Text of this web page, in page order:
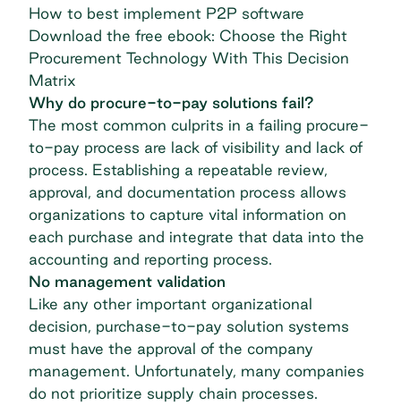
How to best implement P2P software
Download the free ebook: Choose the Right
Procurement Technology With This Decision
Matrix
Why do procure-to-pay solutions fail?
The most common culprits in a failing procure-
to-pay process are lack of visibility and lack of
process. Establishing a repeatable review,
approval, and documentation process allows
organizations to capture vital information on
each purchase and integrate that data into the
accounting and reporting process.
No management validation
Like any other important organizational
decision, purchase-to-pay solution systems
must have the approval of the company
management. Unfortunately, many companies
do not prioritize supply chain processes.